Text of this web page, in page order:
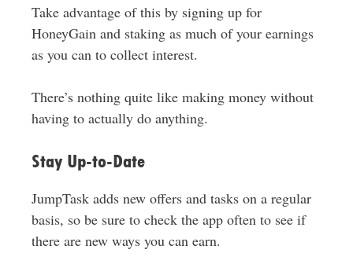
Take advantage of this by signing up for
HoneyGain and staking as much of your earnings
as you can to collect interest.
There’s nothing quite like making money without
having to actually do anything.
Stay Up-to-Date
JumpTask adds new offers and tasks on a regular
basis, so be sure to check the app often to see if
there are new ways you can earn.